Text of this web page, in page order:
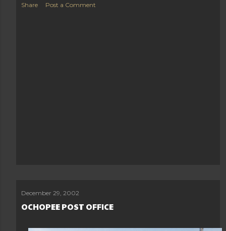
Share Post a Comment
December 29, 2002
OCHOPEE POST OFFICE
Load more posts